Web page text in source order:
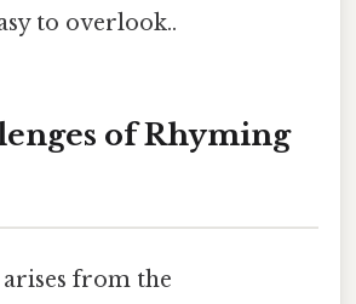
to overlook..
of Rhyming
from the